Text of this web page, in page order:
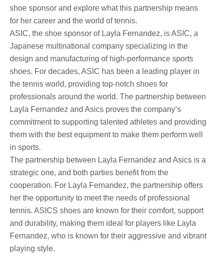
shoe sponsor and explore what this partnership means
for her career and the world of tennis.
ASIC, the shoe sponsor of Layla Fernandez, is ASIC, a
Japanese multinational company specializing in the
design and manufacturing of high-performance sports
shoes. For decades, ASIC has been a leading player in
the tennis world, providing top-notch shoes for
professionals around the world. The partnership between
Layla Fernandez and Asics proves the company’s
commitment to supporting talented athletes and providing
them with the best equipment to make them perform well
in sports.
The partnership between Layla Fernandez and Asics is a
strategic one, and both parties benefit from the
cooperation. For Layla Fernandez, the partnership offers
her the opportunity to meet the needs of professional
tennis. ASICS shoes are known for their comfort, support
and durability, making them ideal for players like Layla
Fernandez, who is known for their aggressive and vibrant
playing style.